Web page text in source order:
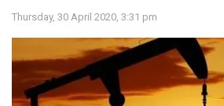
Thursday, 30 April 2020, 3:31 pm